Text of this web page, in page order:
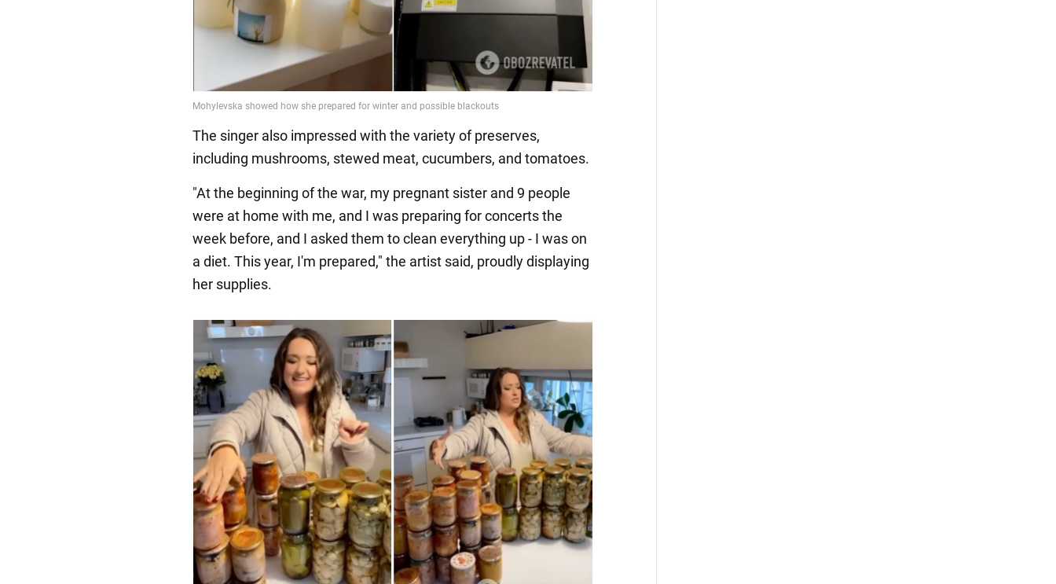
The singer also impressed with the variety of preserves,
including mushrooms, stewed meat, cucumbers, and tomatoes.
"At the beginning of the war, my pregnant sister and 9 people
were at home with me, and I was preparing for concerts the
week before, and I asked them to clean everything up - I was on
a diet. This year, I'm prepared," the artist said, proudly displaying
her supplies.